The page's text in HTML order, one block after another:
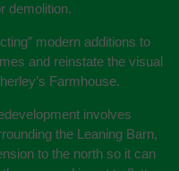
demolition.
modern additions to
and reinstate the visual
Farmhouse.
involves
the Leaning Barn,
to the north so it can